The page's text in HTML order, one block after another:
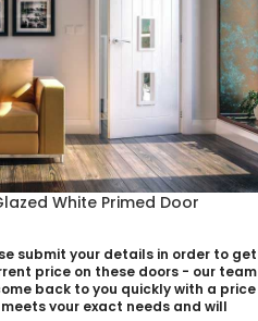
White Primed Door
submit your details in order to get
price on these doors - our team
back to you quickly with a price
your exact needs and will